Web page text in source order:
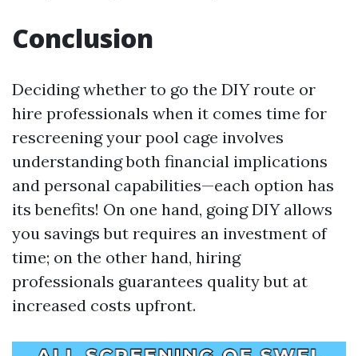
Conclusion
Deciding whether to go the DIY route or
hire professionals when it comes time for
rescreening your pool cage involves
understanding both financial implications
and personal capabilities—each option has
its benefits! On one hand, going DIY allows
you savings but requires an investment of
time; on the other hand, hiring
professionals guarantees quality but at
increased costs upfront.